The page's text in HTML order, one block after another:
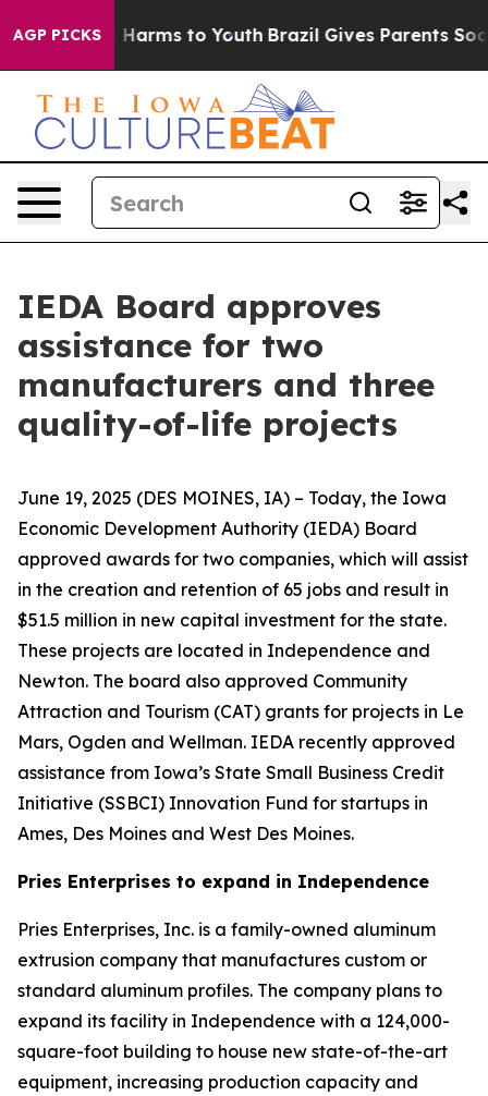
AGP PICKS
Abate Harms to Youth Brazil Gives Parents Social
IEDA Board approves
assistance for two
manufacturers and three
quality-of-life projects
June 19, 2025 (DES MOINES, IA) – Today, the Iowa
Economic Development Authority (IEDA) Board
approved awards for two companies, which will assist
in the creation and retention of 65 jobs and result in
$51.5 million in new capital investment for the state.
These projects are located in Independence and
Newton. The board also approved Community
Attraction and Tourism (CAT) grants for projects in Le
Mars, Ogden and Wellman. IEDA recently approved
assistance from Iowa’s State Small Business Credit
Initiative (SSBCI) Innovation Fund for startups in
Ames, Des Moines and West Des Moines.
Pries Enterprises to expand in Independence
Pries Enterprises, Inc. is a family-owned aluminum
extrusion company that manufactures custom or
standard aluminum profiles. The company plans to
expand its facility in Independence with a 124,000-
square-foot building to house new state-of-the-art
equipment, increasing production capacity and